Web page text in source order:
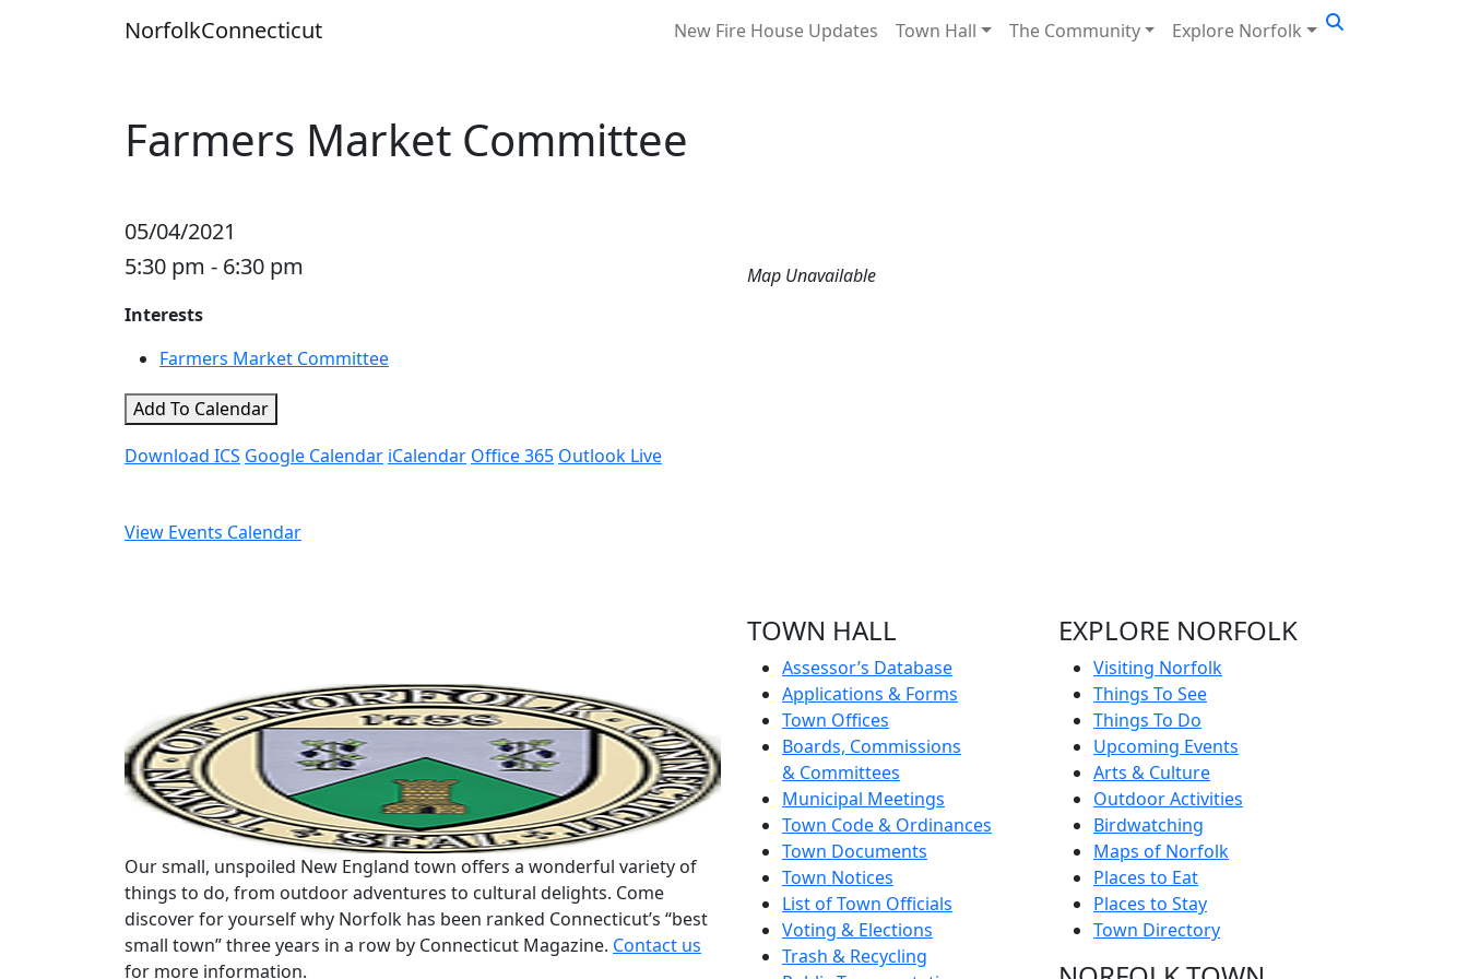
NorfolkConnecticut New Fire House Updates Town Hall The Community Explore Norfolk
Farmers Market Committee
05/04/2021
5:30 pm - 6:30 pm
Interests
Farmers Market Committee
Add To Calendar
Download ICS Google Calendar iCalendar Office 365 Outlook Live
Map Unavailable
View Events Calendar
Our small, unspoiled New England town offers a wonderful variety of
things to do, from outdoor adventures to cultural delights. Come
discover for yourself why Norfolk has been ranked Connecticut’s “best
small town” three years in a row by Connecticut Magazine. Contact us
for more information.
TOWN HALL
Assessor’s Database
Applications & Forms
Town Offices
Boards, Commissions
& Committees
Municipal Meetings
Town Code & Ordinances
Town Documents
Town Notices
List of Town Officials
Voting & Elections
Trash & Recycling
EXPLORE NORFOLK
Visiting Norfolk
Things To See
Things To Do
Upcoming Events
Arts & Culture
Outdoor Activities
Birdwatching
Maps of Norfolk
Places to Eat
Places to Stay
Town Directory